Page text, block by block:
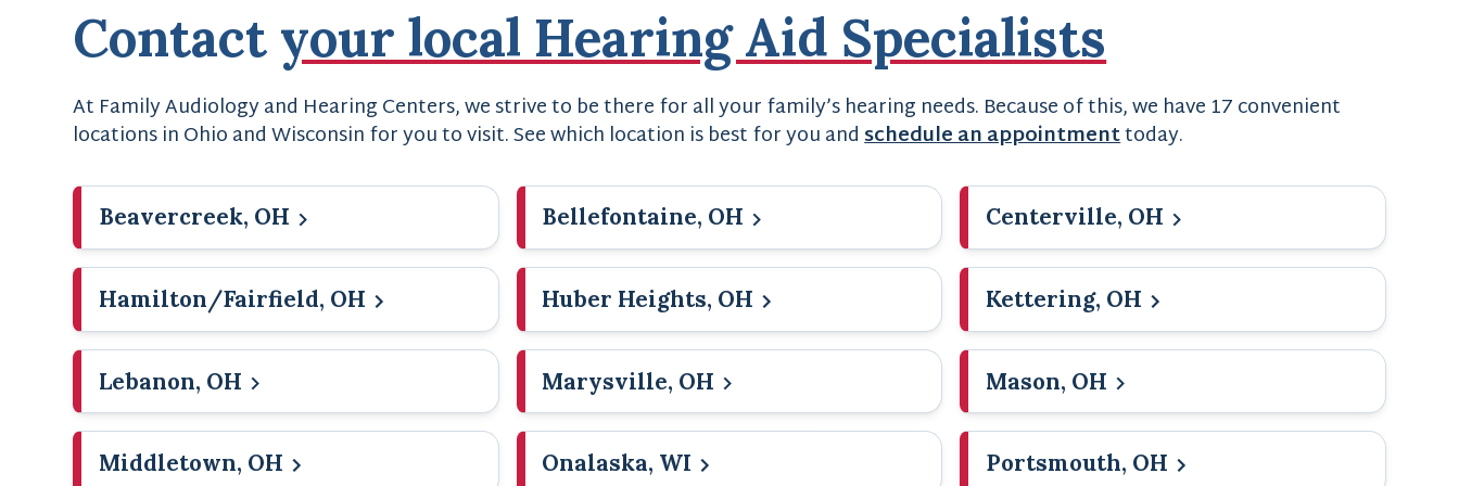
Contactyour local Hearing Aid Specialists
At Family Audiology and Hearing Centers, we strive to be there for all your family’s hearing needs. Because of this, we have 17 convenient
locations in Ohio and Wisconsin for you to visit. See which location is best for you andschedule an appointmenttoday.
Beavercreek, OH Bellefontaine, OH Centerville, OH
Hamilton/Fairfield, OH Huber Heights, OH Kettering, OH
Lebanon, OH Marysville, OH Mason, OH
Middletown, OH Onalaska, WI Portsmouth, OH